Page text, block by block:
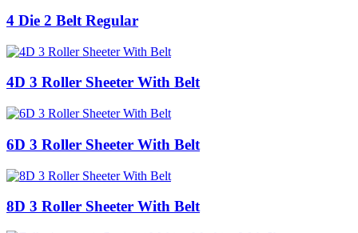
4 Die 2 Belt Regular
4D 3 Roller Sheeter With Belt
6D 3 Roller Sheeter With Belt
8D 3 Roller Sheeter With Belt